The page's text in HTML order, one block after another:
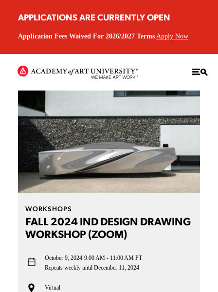
APPLICATIONS ARE CURRENTLY OPEN
Application Fees Waived For 2026/2027 Terms Apply Now
WORKSHOPS
FALL 2024 IND DESIGN DRAWING
WORKSHOP (ZOOM)
October 9, 2024 9:00 AM - 11:00 AM PT
Repeats weekly until December 11, 2024
Virtual